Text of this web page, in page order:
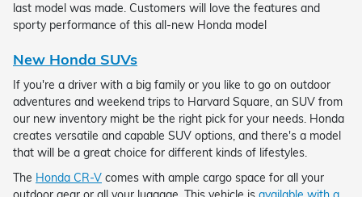
last model was made. Customers will love the features and
sporty performance of this all-new Honda model
New Honda SUVs
If you're a driver with a big family or you like to go on outdoor
adventures and weekend trips to Harvard Square, an SUV from
our new inventory might be the right pick for your needs. Honda
creates versatile and capable SUV options, and there's a model
that will be a great choice for different kinds of lifestyles.
The Honda CR-V comes with ample cargo space for all your